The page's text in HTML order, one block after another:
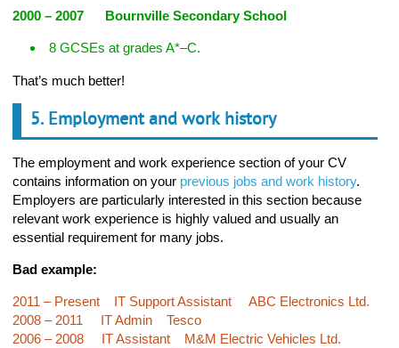
2000 – 2007 Bournville Secondary School
8 GCSEs at grades A*–C.
That’s much better!
5. Employment and work history
The employment and work experience section of your CV
contains information on your previous jobs and work history.
Employers are particularly interested in this section because
relevant work experience is highly valued and usually an
essential requirement for many jobs.
Bad example:
2011 – Present IT Support Assistant ABC Electronics Ltd.
2008 – 2011 IT Admin Tesco
2006 – 2008 IT Assistant M&M Electric Vehicles Ltd.